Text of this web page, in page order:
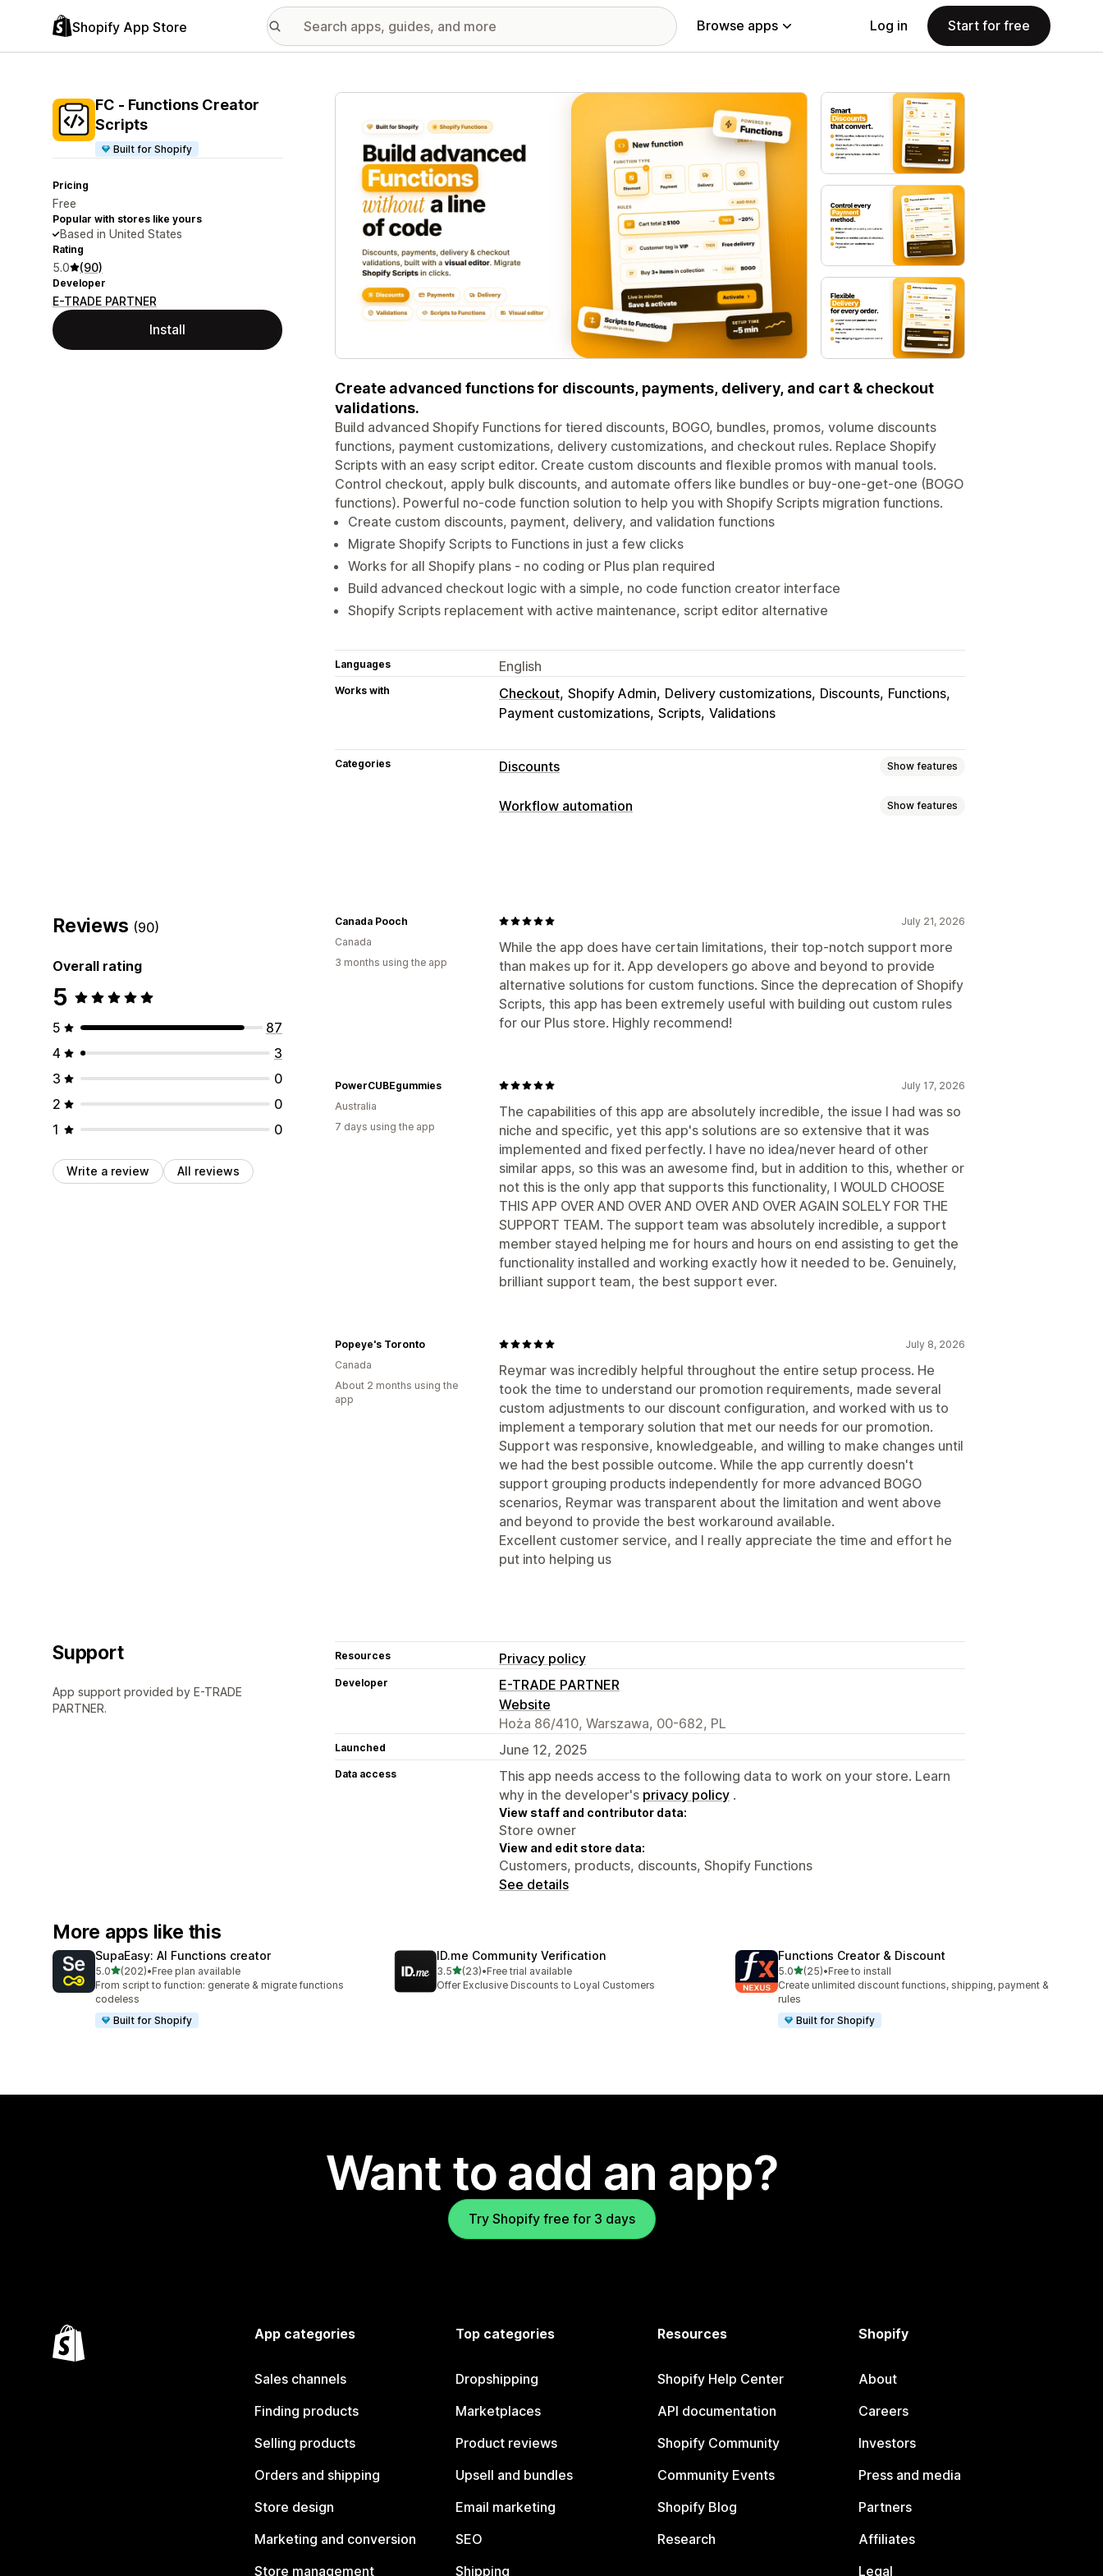
Shopify App Store Browse apps Log in Start for free
FC ‑ Functions Creator
Scripts
Built for Shopify
Pricing
Free
Popular with stores like yours
Based in United States
Rating
5.0 (90)
Developer
E-TRADE PARTNER
Install
Featured images gallery
Create advanced functions for discounts, payments, delivery, and cart & checkout
validations.
Build advanced Shopify Functions for tiered discounts, BOGO, bundles, promos, volume discounts
functions, payment customizations, delivery customizations, and checkout rules. Replace Shopify
Scripts with an easy script editor. Create custom discounts and flexible promos with manual tools.
Control checkout, apply bulk discounts, and automate offers like bundles or buy-one-get-one (BOGO
functions). Powerful no-code function solution to help you with Shopify Scripts migration functions.
Create custom discounts, payment, delivery, and validation functions
Migrate Shopify Scripts to Functions in just a few clicks
Works for all Shopify plans - no coding or Plus plan required
Build advanced checkout logic with a simple, no code function creator interface
Shopify Scripts replacement with active maintenance, script editor alternative
Languages English
Works with Checkout Shopify Admin Delivery customizations Discounts Functions
Payment customizations Scripts Validations
Categories Discounts Show features
Discount types
Product bundles
Managing discounts
Editor tool Templates Currency conversion Localization Campaigns
Triggers and rules Discount stacking Automations Targeting
Segmentation
Workflow automation Show features
Customization
Conditional logic Custom triggers Templates Scheduled tasks
Custom workflows
Reviews (90)
Overall rating
5
5
87
4
3
3
0
2
0
1
0
Write a review All reviews
July 21, 2026
While the app does have certain limitations, their top-notch support more
than makes up for it. App developers go above and beyond to provide
alternative solutions for custom functions. Since the deprecation of Shopify
Scripts, this app has been extremely useful with building out custom rules
for our Plus store. Highly recommend!
Canada Pooch
Canada
3 months using the app
July 17, 2026
The capabilities of this app are absolutely incredible, the issue I had was so
niche and specific, yet this app's solutions are so extensive that it was
implemented and fixed perfectly. I have no idea/never heard of other
similar apps, so this was an awesome find, but in addition to this, whether or
not this is the only app that supports this functionality, I WOULD CHOOSE
THIS APP OVER AND OVER AND OVER AND OVER AGAIN SOLELY FOR THE
SUPPORT TEAM. The support team was absolutely incredible, a support
member stayed helping me for hours and hours on end assisting to get the
functionality installed and working exactly how it needed to be. Genuinely,
brilliant support team, the best support ever.
PowerCUBEgummies
Australia
7 days using the app
July 8, 2026
Reymar was incredibly helpful throughout the entire setup process. He
took the time to understand our promotion requirements, made several
custom adjustments to our discount configuration, and worked with us to
implement a temporary solution that met our needs for our promotion.
Support was responsive, knowledgeable, and willing to make changes until
we had the best possible outcome. While the app currently doesn't
support grouping products independently for more advanced BOGO
scenarios, Reymar was transparent about the limitation and went above
and beyond to provide the best workaround available.
Excellent customer service, and I really appreciate the time and effort he
put into helping us
Popeye's Toronto
Canada
About 2 months using the
app
Support
App support provided by E-TRADE
PARTNER.
Resources Privacy policy
Developer
E-TRADE PARTNER
Website
Hoża 86/410, Warszawa, 00-682, PL
Launched June 12, 2025
Data access
This app needs access to the following data to work on your store. Learn
why in the developer's privacy policy .
View staff and contributor data:
Store owner
View and edit store data:
Customers, products, discounts, Shopify Functions
See details
More apps like this
SupaEasy: AI Functions creator
5.0out of 5 stars
(202)
202 total reviews
•Free plan available
From script to function: generate & migrate functions
codeless
Built for Shopify
ID.me Community Verification
3.5out of 5 stars
(23)
23 total reviews
•Free trial available
Offer Exclusive Discounts to Loyal Customers
Functions Creator & Discount
5.0out of 5 stars
(25)
25 total reviews
•Free to install
Create unlimited discount functions, shipping, payment &
rules
Built for Shopify
Want to add an app?
Try Shopify free for 3 days
App categories
Sales channels
Finding products
Selling products
Orders and shipping
Store design
Marketing and conversion
Store management
Top categories
Dropshipping
Marketplaces
Product reviews
Upsell and bundles
Email marketing
SEO
Shipping
Resources
Shopify Help Center
API documentation
Shopify Community
Community Events
Shopify Blog
Research
Shopify
About
Careers
Investors
Press and media
Partners
Affiliates
Legal